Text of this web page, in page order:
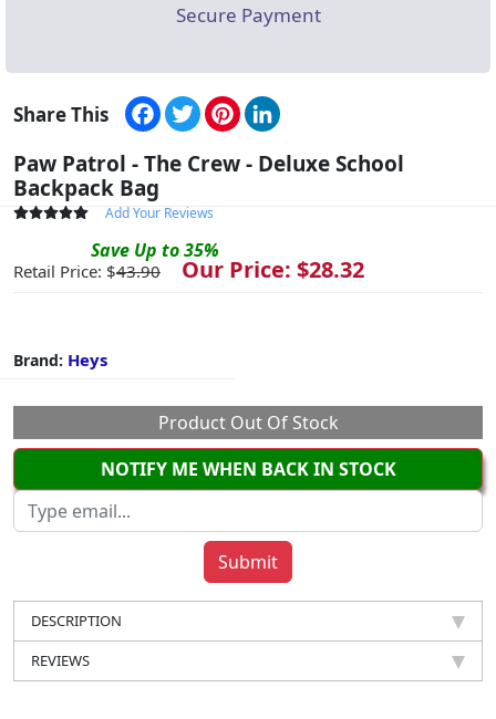
Secure Payment
Share This Facebook
TwitterPinterest
Paw Patrol - The Crew - Deluxe School
Backpack Bag
Add Your Reviews
Save Up to35%
Retail Price: $43.90 Our Price: $28.32
Brand: Heys
Product Out Of Stock
NOTIFY ME WHEN BACK IN STOCK
DESCRIPTION
REVIEWS